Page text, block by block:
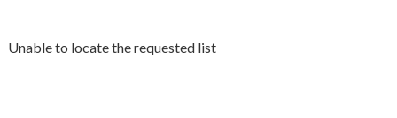
Unable to locate the requested list